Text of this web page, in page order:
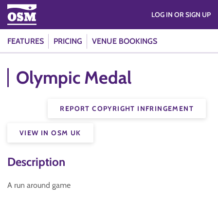
FEATURES PRICING VENUE BOOKINGS
LOG IN OR SIGN UP
Olympic Medal
REPORT COPYRIGHT INFRINGEMENT
VIEW IN OSM UK
Description
A run around game